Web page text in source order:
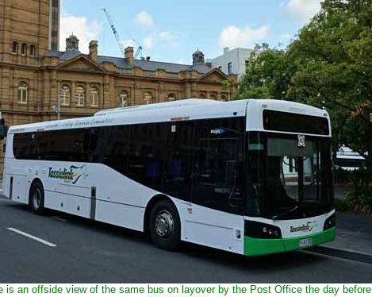
is an offside view of the same bus on layover by the Post Office the day before.